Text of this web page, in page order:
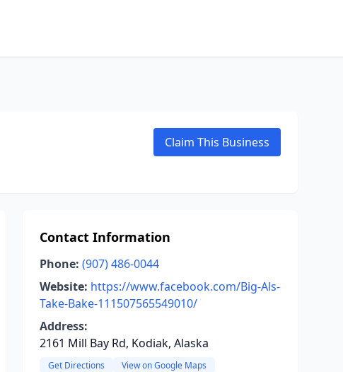
Claim This Business
Contact Information
Phone: (907) 486-0044
Website: https://www.facebook.com/Big-Als-
Take-Bake-111507565549010/
Address:
2161 Mill Bay Rd, Kodiak, Alaska
Get Directions View on Google Maps